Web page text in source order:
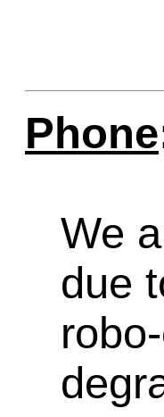
Phone
We
due